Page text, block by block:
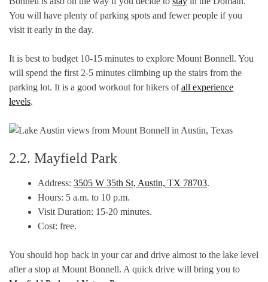
You will have plenty of parking spots and fewer people if you
visit it early in the day.
It is best to budget 10-15 minutes to explore Mount Bonnell. You
will spend the first 2-5 minutes climbing up the stairs from the
parking lot. It is a good workout for hikers ofall experience
levels.
2.2. Mayfield Park
Address: 3505 W 35th St, Austin, TX 78703.
Hours: 5 a.m. to 10 p.m.
Visit Duration: 15-20 minutes.
Cost: free.
You should hop back in your car and drive almost to the lake level
after a stop at Mount Bonnell. A quick drive will bring you to